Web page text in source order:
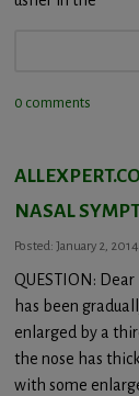
0 comments
NASAL
Posted: January 2, 2014
QUESTION:
has been
enlarged by a
the nose has
with some